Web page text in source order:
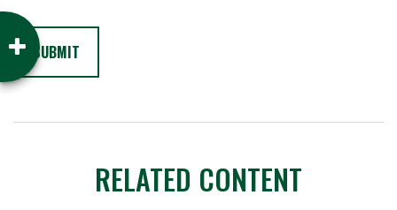
RELATED CONTENT